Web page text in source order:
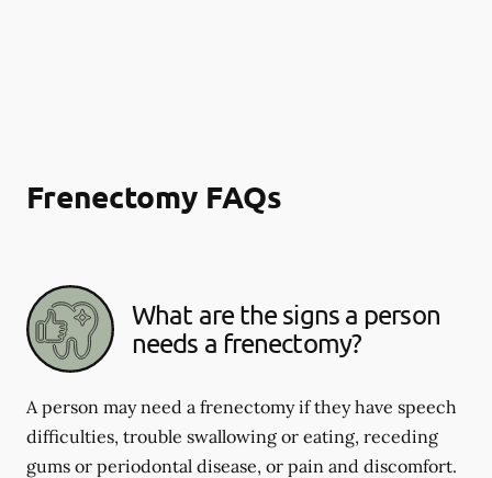
Frenectomy FAQs
What are the signs a person
needs a frenectomy?
A person may need a frenectomy if they have speech
difficulties, trouble swallowing or eating, receding
gums or periodontal disease, or pain and discomfort.